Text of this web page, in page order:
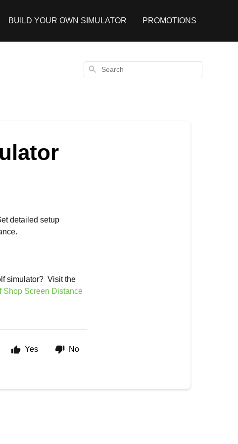
BUILD YOUR OWN SIMULATOR PROMOTIONS
Search
detailed setup
simulator? Visit the
Shop Screen Distance
Yes No